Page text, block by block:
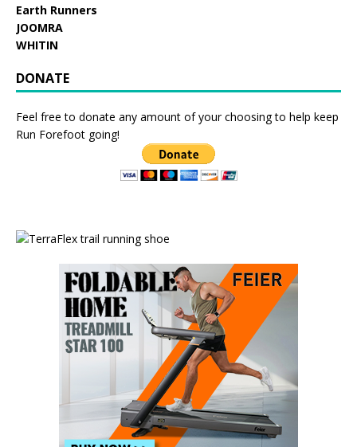
Earth Runners
JOOMRA
WHITIN
DONATE
Feel free to donate any amount of your choosing to help keep
Run Forefoot going!